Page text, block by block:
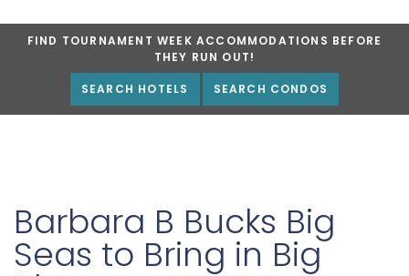
FIND TOURNAMENT WEEK ACCOMMODATIONS BEFORE
THEY RUN OUT!
SEARCH HOTELS SEARCH CONDOS
Barbara B Bucks Big
Seas to Bring in Big